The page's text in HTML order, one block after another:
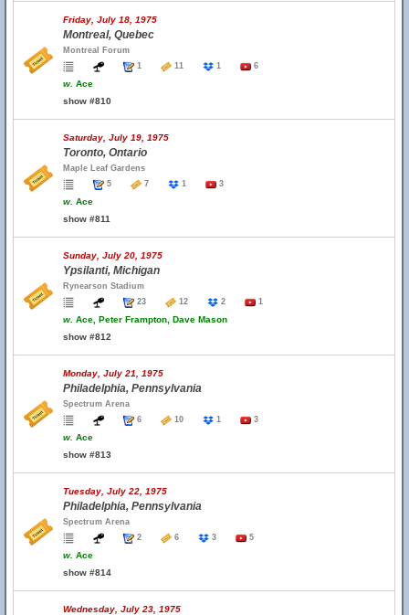
Friday, July 18, 1975
Montreal, Quebec
Montreal Forum
1
11 1 6
w. Ace
show #810
Saturday, July 19, 1975
Toronto, Ontario
Maple Leaf Gardens
5
7 1 3
w. Ace
show #811
Sunday, July 20, 1975
Ypsilanti, Michigan
Rynearson Stadium
23
12 2 1
w. Ace, Peter Frampton, Dave Mason
show #812
Monday, July 21, 1975
Philadelphia, Pennsylvania
Spectrum Arena
6
10 1 3
w. Ace
show #813
Tuesday, July 22, 1975
Philadelphia, Pennsylvania
Spectrum Arena
2
6 3 5
w. Ace
show #814
Wednesday, July 23, 1975